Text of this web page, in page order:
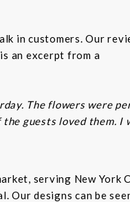
in customers. Our
an excerpt from a
The flowers were
guests loved them. I
serving New York
designs can be